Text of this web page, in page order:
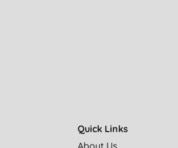
Quick Links